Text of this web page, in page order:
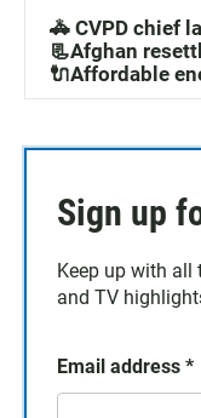
🚓 CVPD chief
📃Afghan
🔌Affordable
Sign up
Keep up with all
and TV
Email address *